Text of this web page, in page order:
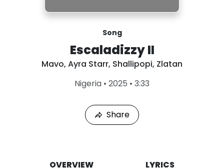
Song
Escaladizzy II
Mavo, Ayra Starr, Shallipopi, Zlatan
Nigeria • 2025 • 3:33
d
Share
OVERVIEW LYRICS